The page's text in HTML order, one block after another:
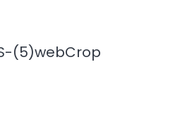
(5)webCrop